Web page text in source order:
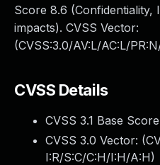
Score 8.6 (Confidentiality,
impacts). CVSS Vector:
(CVSS:3.0/AV:L/AC:L/
CVSS Details
CVSS 3.1 Base
CVSS 3.0 Vector: (
I:R/S:C/C:H/I:H/A:H)